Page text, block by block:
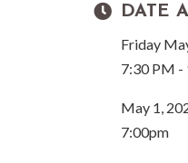
DATE
Friday
7:30 PM -
May 1,
7:00pm